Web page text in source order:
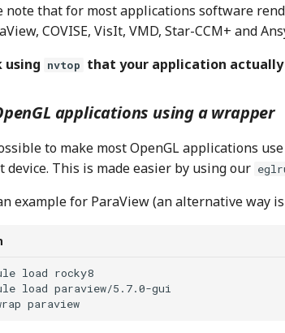
note that for most applications software
COVISE, VisIt, VMD, Star-CCM+ and
using nvtop that your application actually
applications using a wrapper
to make most OpenGL applications
device. This is made easier by using our
example for ParaView (an alternative way
load
load